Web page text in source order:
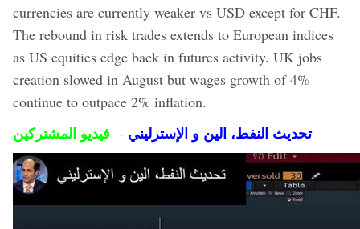
currencies are currently weaker vs USD except for CHF.
The rebound in risk trades extends to European indices
as US equities edge back in futures activity. UK jobs
creation slowed in August but wages growth of 4%
continue to outpace 2% inflation.
تحديث النفط، الين و الإسترليني - فيديو المشتركين